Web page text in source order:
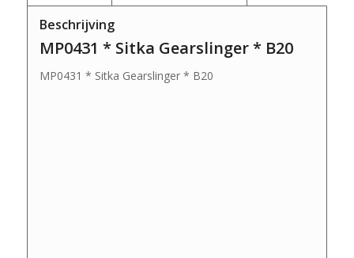
Beschrijving
MP0431 * Sitka Gearslinger * B20
MP0431 * Sitka Gearslinger * B20